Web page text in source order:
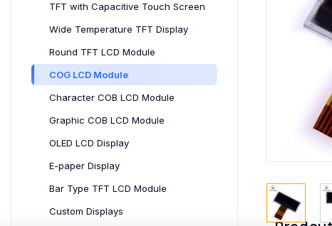
TFT with Capacitive Touch Screen
Wide Temperature TFT Display
Round TFT LCD Module
COG LCD Module
Character COB LCD Module
Graphic COB LCD Module
OLED LCD Display
E-paper Display
Bar Type TFT LCD Module
Custom Displays